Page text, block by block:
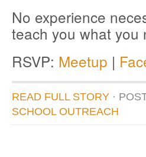
No experience
teach you what you
RSVP: Meetup |
READ FULL STORY ·
SCHOOL OUTREACH